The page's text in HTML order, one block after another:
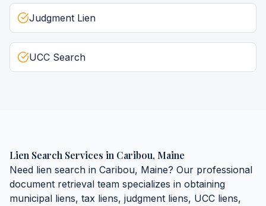
Judgment Lien
UCC Search
Lien Search Services in Caribou, Maine
Need lien search in Caribou, Maine? Our professional
document retrieval team specializes in obtaining
municipal liens, tax liens, judgment liens, UCC liens,